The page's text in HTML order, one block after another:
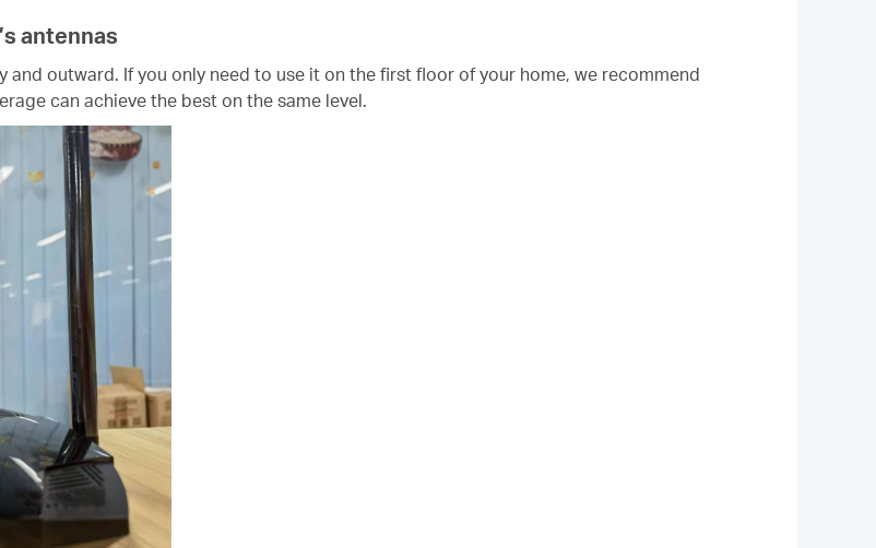
antennas
and outward. If you only need to use it on the first floor of your home, we recommend
can achieve the best on the same level.